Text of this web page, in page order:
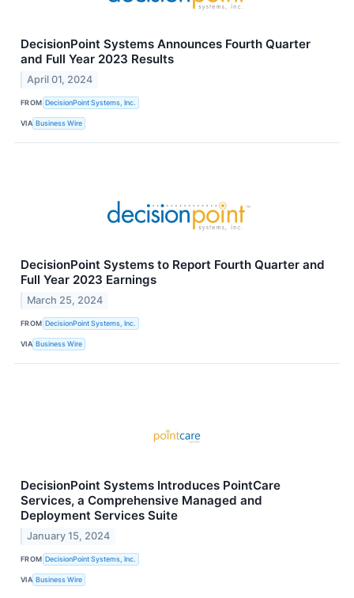
DecisionPoint Systems Announces Fourth Quarter
and Full Year 2023 Results
April 01, 2024
FROM DecisionPoint Systems, Inc.
VIA Business Wire
DecisionPoint Systems to Report Fourth Quarter and
Full Year 2023 Earnings
March 25, 2024
FROM DecisionPoint Systems, Inc.
VIA Business Wire
DecisionPoint Systems Introduces PointCare
Services, a Comprehensive Managed and
Deployment Services Suite
January 15, 2024
FROM DecisionPoint Systems, Inc.
VIA Business Wire